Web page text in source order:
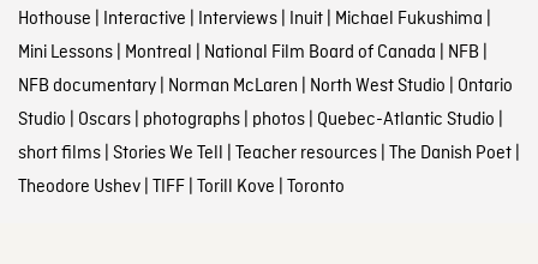
Hothouse | Interactive | Interviews| Inuit| Michael Fukushima |
Mini Lessons| Montreal | National Film Board of Canada | NFB |
NFB documentary| Norman McLaren | North West Studio | Ontario
Studio | Oscars| photographs| photos| Quebec-Atlantic Studio |
short films| Stories We Tell | Teacher resources| The Danish Poet|
Theodore Ushev| TIFF| Torill Kove | Toronto